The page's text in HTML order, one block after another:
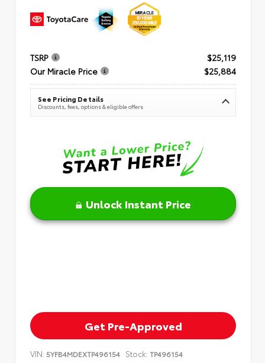
TSRP
$25,119
Our Miracle Price
$25,884
See Pricing Details
Discounts, fees, options & eligible offers
Unlock Instant Price
Get Pre-Approved
VIN: 5YFB4MDEXTP496154 Stock: TP496154